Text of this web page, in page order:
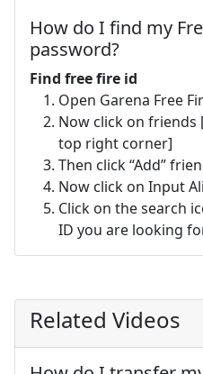
How do I find my
password?
Find free fire id
Open Garena Free
Now click on
top right corner]
Then click “Add”
Now click on Input
Click on the search
ID you are looking
Related Videos